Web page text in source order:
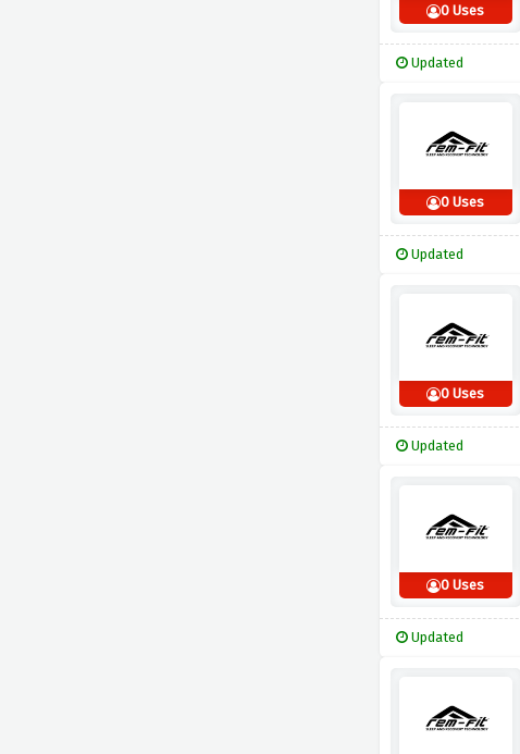
0 Uses
Updated
0 Uses
Updated
0 Uses
Updated
0 Uses
Updated